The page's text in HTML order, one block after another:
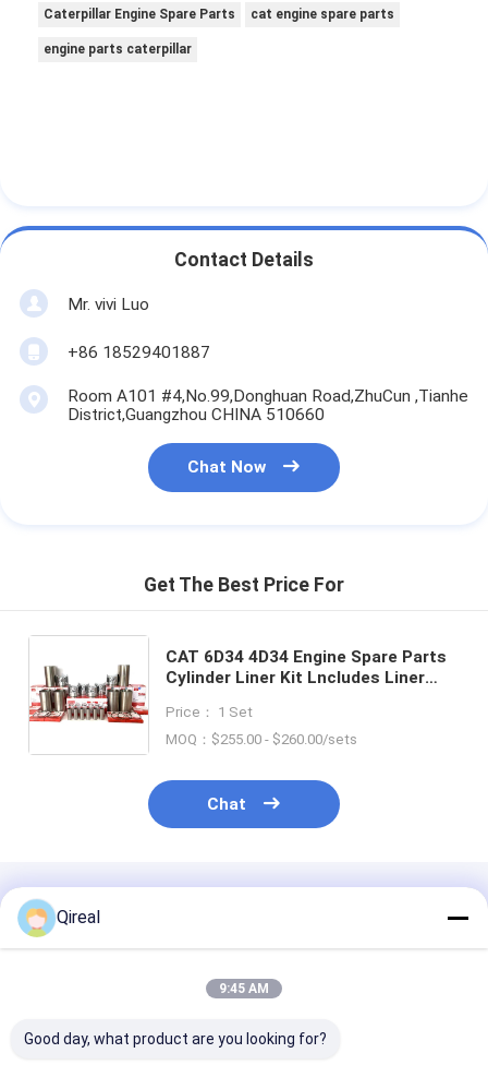
Caterpillar Engine Spare Parts cat engine spare parts
engine parts caterpillar
Contact Details
Mr. vivi Luo
+86 18529401887
Room A101 #4,No.99,Donghuan Road,ZhuCun ,Tianhe
District,Guangzhou CHINA 510660
Chat Now
Get The Best Price For
CAT 6D34 4D34 Engine Spare Parts
Cylinder Liner Kit Lncludes Liner
ME220454 ME013366 ME012009
ME993488 SET
Price： 1 Set
MOQ：$255.00 - $260.00/sets
Chat
Recommended Products
Qireal
9:45 AM
Good day, what product are you looking for?